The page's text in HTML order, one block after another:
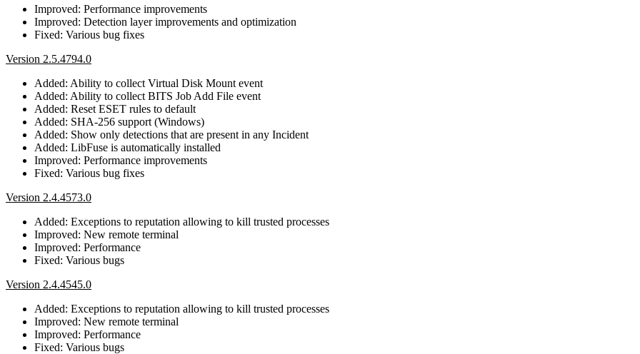
Improved: Performance improvements
Improved: Detection layer improvements and optimization
Fixed: Various bug fixes
Version 2.5.4794.0
Added: Ability to collect Virtual Disk Mount event
Added: Ability to collect BITS Job Add File event
Added: Reset ESET rules to default
Added: SHA-256 support (Windows)
Added: Show only detections that are present in any Incident
Added: LibFuse is automatically installed
Improved: Performance improvements
Fixed: Various bug fixes
Version 2.4.4573.0
Added: Exceptions to reputation allowing to kill trusted processes
Improved: New remote terminal
Improved: Performance
Fixed: Various bugs
Version 2.4.4545.0
Added: Exceptions to reputation allowing to kill trusted processes
Improved: New remote terminal
Improved: Performance
Fixed: Various bugs